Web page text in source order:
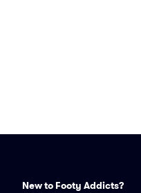
New to Footy Addicts?